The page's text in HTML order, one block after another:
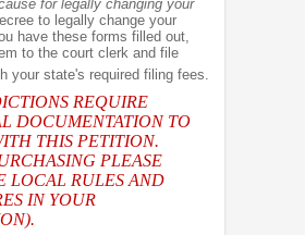
for legally changing your
to legally change your
have these forms filled out,
to the court clerk and file
your state's required filing fees.
REQUIRE
DOCUMENTATION TO
THIS PETITION.
PLEASE
LOCAL RULES AND
IN YOUR